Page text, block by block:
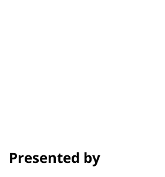
Presented by